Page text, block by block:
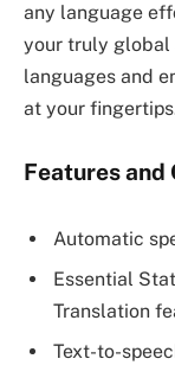
any language
your truly global
languages and
at your
Features
Automatic
Essential
Translation
Text-to-